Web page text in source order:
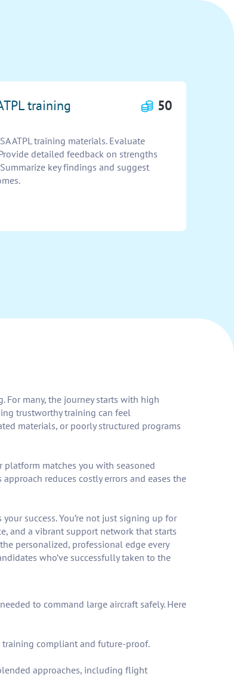
training
50
ATPL training materials. Evaluate
detailed feedback on strengths
key findings and suggest
For many, the journey starts with high
trustworthy training can feel
materials, or poorly structured programs
platform matches you with seasoned
reduces costly errors and eases the
success. You’re not just signing up for
and a vibrant support network that starts
personalized, professional edge every
who’ve successfully taken to the
to command large aircraft safely. Here
training compliant and future-proof.
approaches, including flight